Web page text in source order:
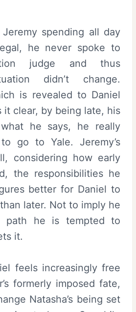
spending all day
he never spoke to
judge and thus
didn’t change.
is revealed to Daniel
it clear, by being late, his
he says, he really
go to Yale. Jeremy’s
considering how early
the responsibilities he
better for Daniel to
later. Not to imply he
path he is tempted to
it.
feels increasingly free
formerly imposed fate,
Natasha’s being set